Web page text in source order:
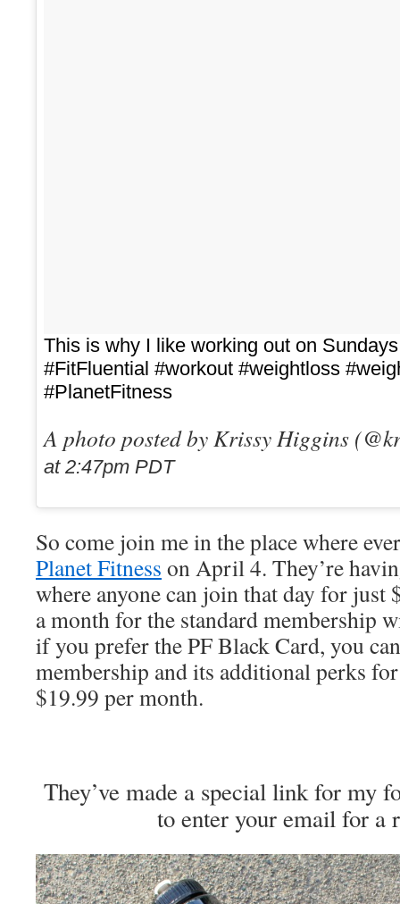
This is why I like working out on
#FitFluential #workout #weightloss
#PlanetFitness
A photo posted by Krissy Higgins
at 2:47pm PDT
So come join me in the place where
Planet Fitness on April 4. They’re
where anyone can join that day for just
a month for the standard membership
if you prefer the PF Black Card, you
membership and its additional perks
$19.99 per month.
They’ve made a special link for my
to enter your email for a